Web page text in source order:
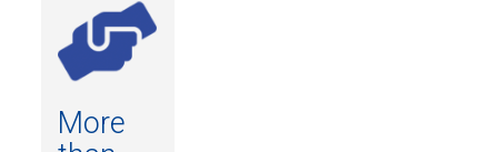
More